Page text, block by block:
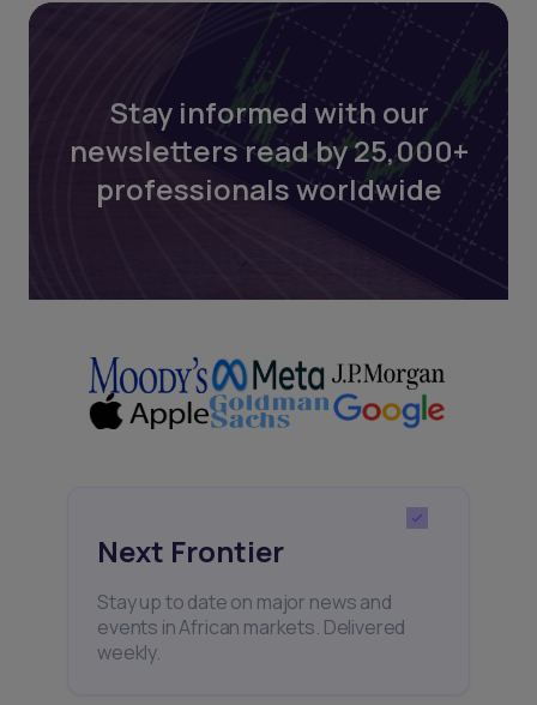
Stay informed with our
newsletters read by 25,000+
professionals worldwide
Next Frontier
Stay up to date on major news and
events in African markets. Delivered
weekly.